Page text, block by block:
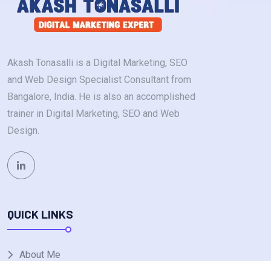
Akash Tonasalli is a Digital Marketing, SEO
and Web Design Specialist Consultant from
Bangalore, India. He is also an accomplished
trainer in Digital Marketing, SEO and Web
Design.
QUICK LINKS
About Me